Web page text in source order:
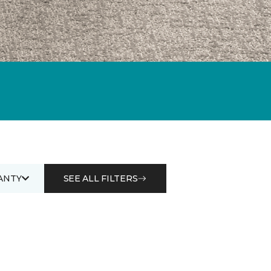
SEE ALL FILTERS